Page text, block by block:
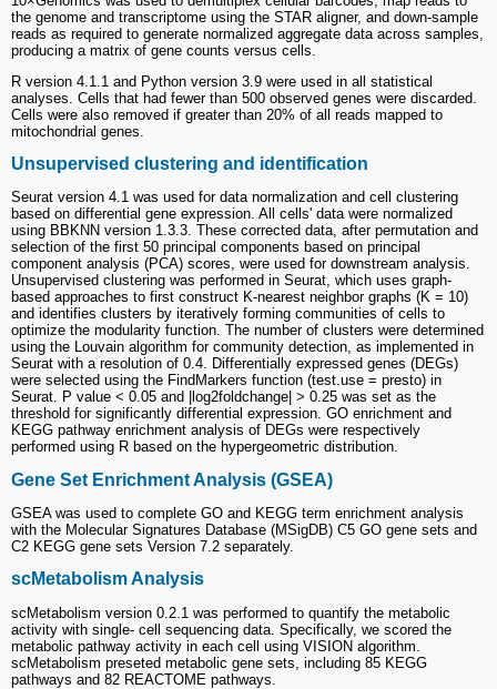
the genome and transcriptome using the STAR aligner, and down-sample
reads as required to generate normalized aggregate data across samples,
producing a matrix of gene counts versus cells.
R version 4.1.1 and Python version 3.9 were used in all statistical
analyses. Cells that had fewer than 500 observed genes were discarded.
Cells were also removed if greater than 20% of all reads mapped to
mitochondrial genes.
Unsupervised clustering and identification
Seurat version 4.1 was used for data normalization and cell clustering
based on differential gene expression. All cells' data were normalized
using BBKNN version 1.3.3. These corrected data, after permutation and
selection of the first 50 principal components based on principal
component analysis (PCA) scores, were used for downstream analysis.
Unsupervised clustering was performed in Seurat, which uses graph-
based approaches to first construct K-nearest neighbor graphs (K = 10)
and identifies clusters by iteratively forming communities of cells to
optimize the modularity function. The number of clusters were determined
using the Louvain algorithm for community detection, as implemented in
Seurat with a resolution of 0.4. Differentially expressed genes (DEGs)
were selected using the FindMarkers function (test.use = presto) in
Seurat. P value < 0.05 and |log2foldchange| > 0.25 was set as the
threshold for significantly differential expression. GO enrichment and
KEGG pathway enrichment analysis of DEGs were respectively
performed using R based on the hypergeometric distribution.
Gene Set Enrichment Analysis (GSEA)
GSEA was used to complete GO and KEGG term enrichment analysis
with the Molecular Signatures Database (MSigDB) C5 GO gene sets and
C2 KEGG gene sets Version 7.2 separately.
scMetabolism Analysis
scMetabolism version 0.2.1 was performed to quantify the metabolic
activity with single- cell sequencing data. Specifically, we scored the
metabolic pathway activity in each cell using VISION algorithm.
scMetabolism preseted metabolic gene sets, including 85 KEGG
pathways and 82 REACTOME pathways.